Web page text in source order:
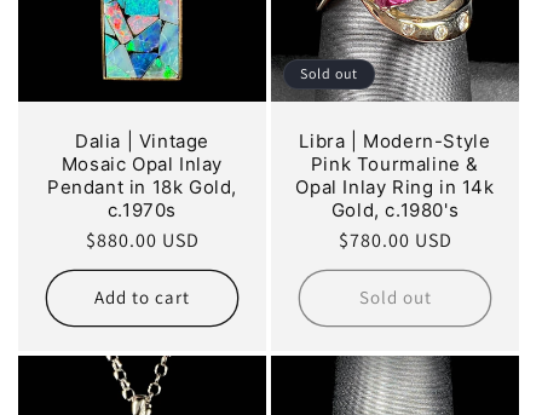
Dalia | Vintage
Mosaic Opal Inlay
Pendant in 18k Gold,
c.1970s
Regular
price
$880.00 USD
Add to cart
Sold out
Libra | Modern-Style
Pink Tourmaline &
Opal Inlay Ring in 14k
Gold, c.1980's
Regular
price
$780.00 USD
Sold out